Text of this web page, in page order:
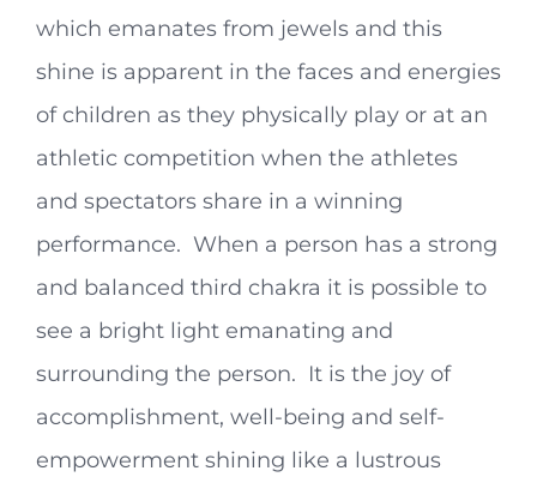
which emanates from jewels and this
shine is apparent in the faces and energies
of children as they physically play or at an
athletic competition when the athletes
and spectators share in a winning
performance. When a person has a strong
and balanced third chakra it is possible to
see a bright light emanating and
surrounding the person. It is the joy of
accomplishment, well-being and self-
empowerment shining like a lustrous